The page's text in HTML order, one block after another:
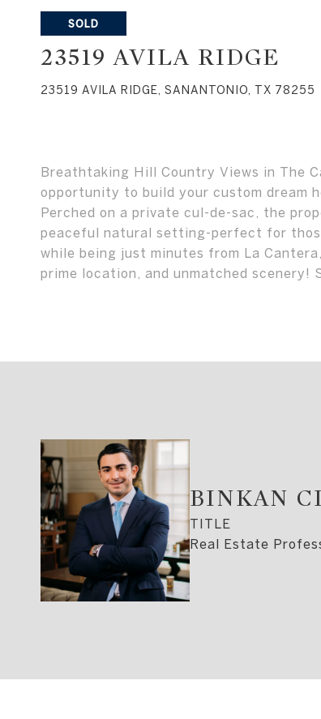
SOLD
23519 AVILA RIDGE
23519 AVILA RIDGE, SANANTONIO, TX 78255
Breathtaking Hill Country Views in The
opportunity to build your custom dream
Perched on a private cul-de-sac, the
peaceful natural setting-perfect for
while being just minutes from La
prime location, and unmatched scenery!
BINKAN
TITLE
Real Estate